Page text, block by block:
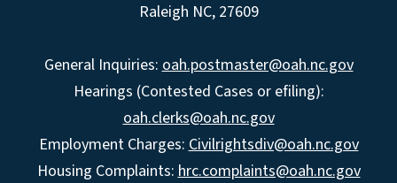
Raleigh NC, 27609
General Inquiries: oah.postmaster@oah.nc.gov
Hearings (Contested Cases or efiling):
oah.clerks@oah.nc.gov
Employment Charges: Civilrightsdiv@oah.nc.gov
Housing Complaints: hrc.complaints@oah.nc.gov